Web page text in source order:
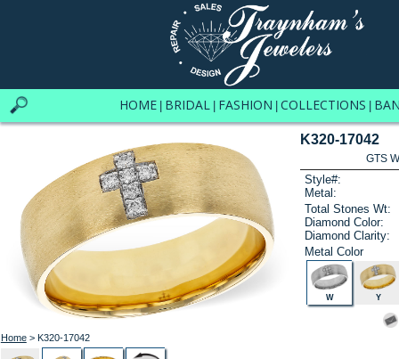
HOME BRIDAL FASHION COLLECTIONS
Home> K320-17042
K320-17042
GTS
Style#:
Metal:
Total Stones Wt:
Diamond Color:
Diamond Clarity:
Metal Color
W Y